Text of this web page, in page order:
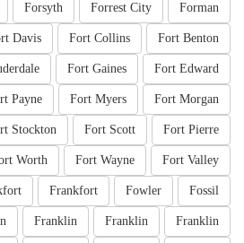
Forman
Forrest City
Forsyth
Fort Benton
Fort Collins
Davis
Fort Edward
Fort Gaines
Fort Morgan
Fort Myers
Payne
Fort Pierre
Fort Scott
Stockton
Fort Valley
Fort Wayne
Worth
Fossil
Fowler
Frankfort
Franklin
Franklin
Franklin